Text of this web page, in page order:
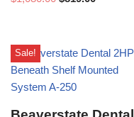
Sale!